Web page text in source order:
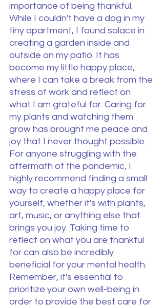
importance of being thankful.
While I couldn't have a dog in my
tiny apartment, I found solace in
creating a garden inside and
outside on my patio. It has
become my little happy place,
where I can take a break from the
stress of work and reflect on
what I am grateful for. Caring for
my plants and watching them
grow has brought me peace and
joy that I never thought possible.
For anyone struggling with the
aftermath of the pandemic, I
highly recommend finding a small
way to create a happy place for
yourself, whether it's with plants,
art, music, or anything else that
brings you joy. Taking time to
reflect on what you are thankful
for can also be incredibly
beneficial for your mental health.
Remember, it's essential to
prioritize your own well-being in
order to provide the best care for